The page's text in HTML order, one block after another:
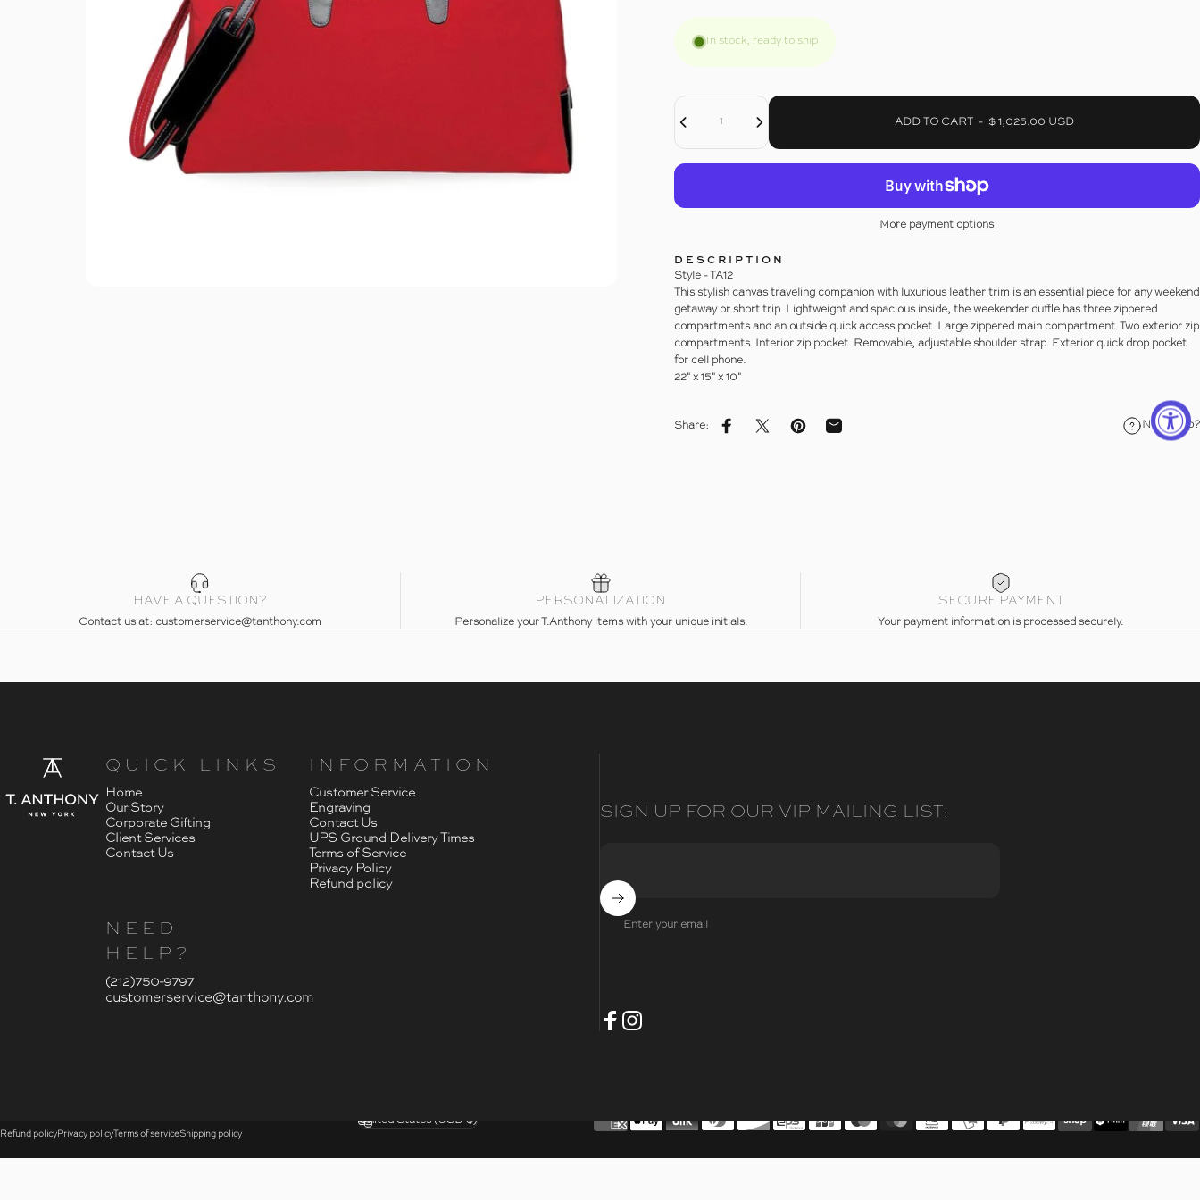
In stock, ready to ship
Quantity
Decrease Quantity For WEEKENDER DUFFLE
Increase Quantity For WEEKENDER DUFFLE
ADD TO CART- $ 1,025.00 USD
More payment options
DESCRIPTION
Style - TA12
This stylish canvas traveling companion with luxurious leather trim is an essential piece for any weekend
getaway or short trip. Lightweight and spacious inside, the weekender duffle has three zippered
compartments and an outside quick access pocket. Large zippered main compartment. Two exterior zip
compartments. Interior zip pocket. Removable, adjustable shoulder strap. Exterior quick drop pocket
for cell phone.
22" x 15" x 10"
Share: Share on Facebook
Share on XPin on Pinterest
Share by Email Need help?
HAVE A QUESTION?
Contact us at: customerservice@tanthony.com
PERSONALIZATION
Personalize your T.Anthony items with your unique initials.
SECURE PAYMENT
Your payment information is processed securely.
T. Anthony QUICK LINKS
Home
Our Story
Corporate Gifting
Client Services
Contact Us
INFORMATION
Customer Service
Engraving
Contact Us
UPS Ground Delivery Times
Terms of Service
Privacy Policy
Refund policy
NEED
HELP?
(212)750-9797
customerservice@tanthony.com
SIGN UP FOR OUR VIP MAILING LIST:
Enter your email
Subscribe
- Opens Facebook
- Opens Instagram
Refund policy Privacy policyTerms of serviceShipping policy
Country/region
United States (USD $)